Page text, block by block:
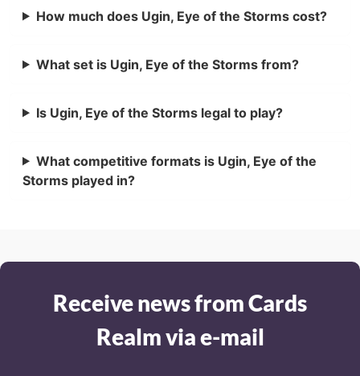
How much does Ugin, Eye of the Storms cost?
What set is Ugin, Eye of the Storms from?
Is Ugin, Eye of the Storms legal to play?
What competitive formats is Ugin, Eye of the
Storms played in?
Receive news from Cards
Realm via e-mail